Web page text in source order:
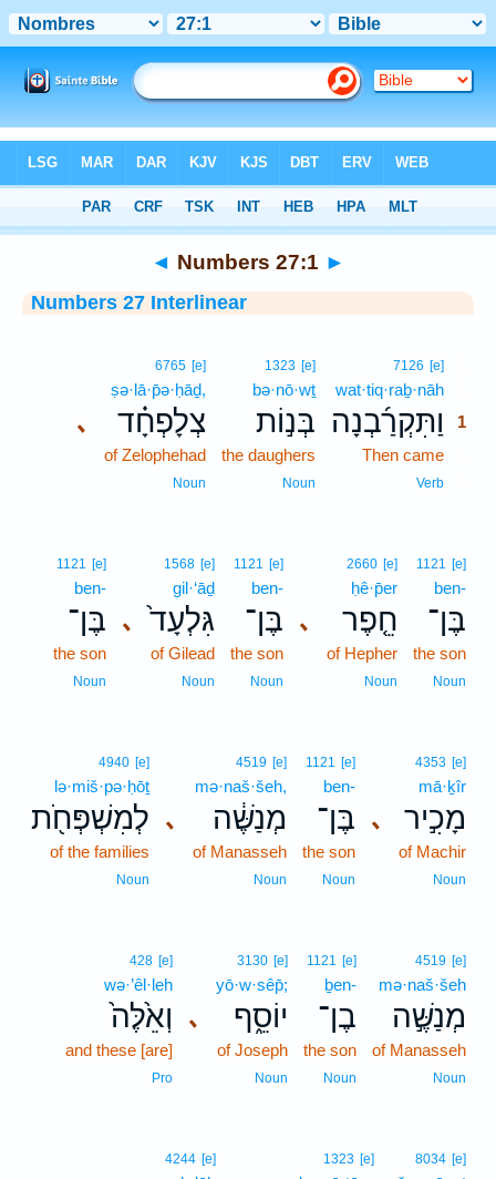
> Numbers 27:1
◄ Numbers 27:1 ►
Numbers 27 Interlinear
7126 [e]
wat·tiq·raḇ·nāh
וַתִּקְרַ֜בְנָה
1
Then came
Verb
1323 [e]
bə·nō·wṯ
בְּנ֣וֹת
the daughers
Noun
､
6765 [e]
ṣə·lā·p̄ə·ḥāḏ,
צְלָפְחָ֗ד
of Zelophehad
Noun
1121 [e]
ben-
בֶּן־
the son
Noun
､
2660 [e]
ḥê·p̄er
חֵ֤פֶר
of Hepher
Noun
1121 [e]
ben-
בֶּן־
the son
Noun
､
1568 [e]
gil·‘āḏ
גִּלְעָד֙
of Gilead
Noun
1121 [e]
ben-
בֶּן־
the son
Noun
､
4353 [e]
mā·ḵîr
מָכִ֣יר
of Machir
Noun
1121 [e]
ben-
בֶּן־
the son
Noun
､
4519 [e]
mə·naš·šeh,
מְנַשֶּׁ֔ה
of Manasseh
Noun
4940 [e]
lə·miš·pə·ḥōṯ
לְמִשְׁפְּחֹ֖ת
of the families
Noun
4519 [e]
mə·naš·šeh
מְנַשֶּׁ֣ה
of Manasseh
Noun
1121 [e]
ḇen-
בֶן־
the son
Noun
､
3130 [e]
yō·w·sêp̄;
יוֹסֵ֑ף
of Joseph
Noun
428 [e]
wə·’êl·leh
וְאֵ֙לֶּה֙
and these [are]
Pro
8034 [e]
1323 [e]
4244 [e]